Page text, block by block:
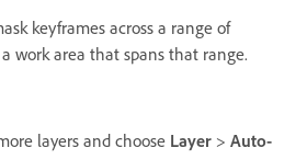
keyframes across a range of
work area that spans that range.
layers and choose Layer > Auto-